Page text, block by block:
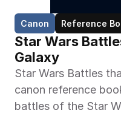
Canon Reference
Star Wars
Galaxy
Star Wars Battles
canon reference
battles of the Star